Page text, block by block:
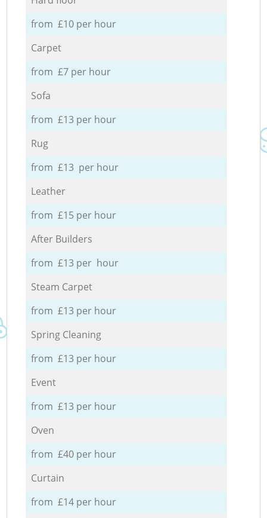
from £10 per hour
Carpet
from £7 per hour
Sofa
from £13 per hour
Rug
from £13 per hour
Leather
from £15 per hour
After Builders
from £13 per hour
Steam Carpet
from £13 per hour
Spring Cleaning
from £13 per hour
Event
from £13 per hour
Oven
from £40 per hour
Curtain
from £14 per hour